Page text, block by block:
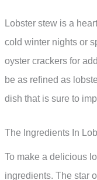
Lobster stew is a
cold winter nights or
oyster crackers for
be as refined as
dish that is sure to
The Ingredients In
To make a delicious
ingredients. The star